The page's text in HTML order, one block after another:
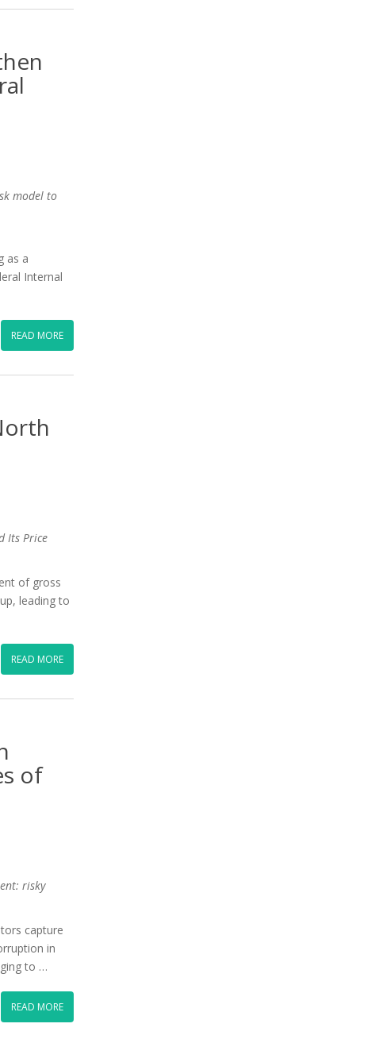
model to
as a
Internal
READ MORE
Its Price
of gross
leading to
READ MORE
of
risky
capture
in
to …
READ MORE